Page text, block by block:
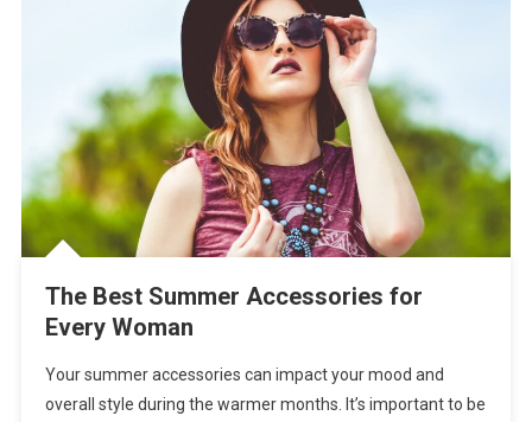
The Best Summer Accessories for
Every Woman
Your summer accessories can impact your mood and
overall style during the warmer months. It’s important to be